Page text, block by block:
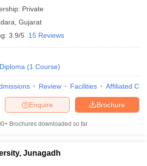
Private
Gujarat
3.9/5 15 Reviews
Diploma (1 Course)
Review Facilities Affiliated
Brochure
Enquire
Brochures downloaded so far
Junagadh